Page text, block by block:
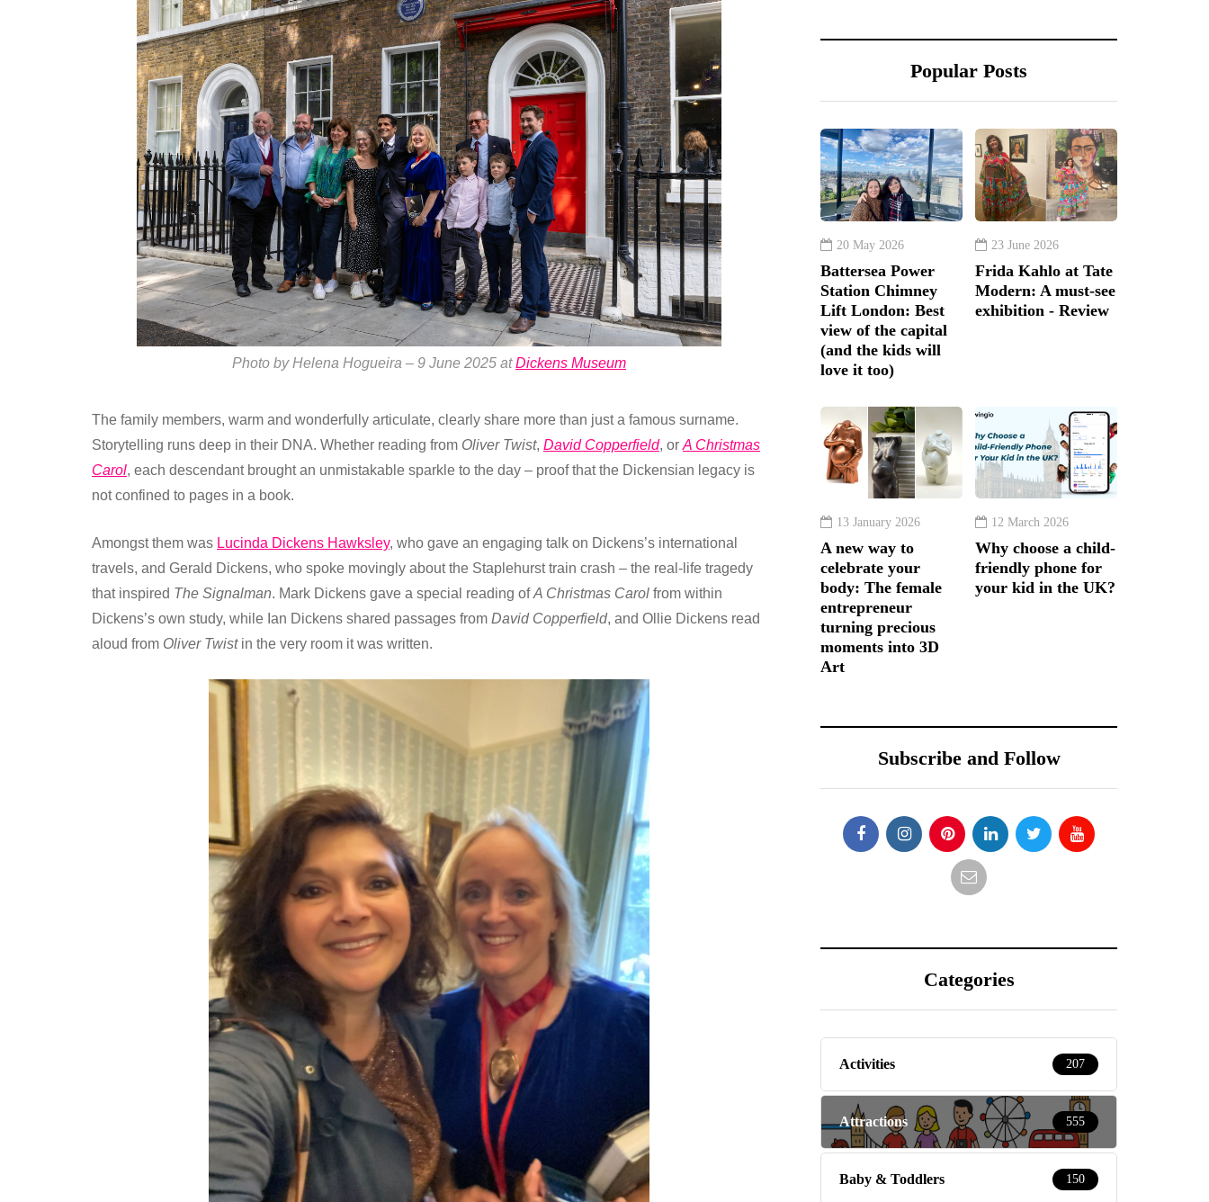
Photo by Helena Hogueira – 9 June 2025 atDickens Museum
The family members, warm and wonderfully articulate, clearly share more than just a famous surname.
Storytelling runs deep in their DNA. Whether reading from Oliver Twist, David Copperfield, or A Christmas
Carol, each descendant brought an unmistakable sparkle to the day – proof that the Dickensian legacy is
not confined to pages in a book.
Amongst them was Lucinda Dickens Hawksley, who gave an engaging talk on Dickens’s international
travels, and Gerald Dickens, who spoke movingly about the Staplehurst train crash – the real-life tragedy
that inspired The Signalman. Mark Dickens gave a special reading ofA Christmas Carol from within
Dickens’s own study, while Ian Dickens shared passages from David Copperfield, and Ollie Dickens read
aloud from Oliver Twistin the very room it was written.
Popular Posts
20 May 2026
Battersea Power
Station Chimney
Lift London: Best
view of the capital
(and the kids will
love it too)
23 June 2026
Frida Kahlo at Tate
Modern: A must-see
exhibition - Review
13 January 2026
A new way to
celebrate your
body: The female
entrepreneur
turning precious
moments into 3D
Art
12 March 2026
Why choose a child-
friendly phone for
your kid in the UK?
Subscribe and Follow
Categories
Activities 207
Attractions 555
Baby & Toddlers 150